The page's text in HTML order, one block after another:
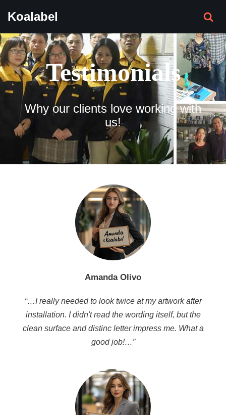
to
content
Koalabel
Testimonials
Why our clients love working with
us!
Amanda Olivo
“…I really needed to look twice at my artwork after
installation. I didn't read the wording itself, but the
clean surface and distinc letter impress me. What a
good job!…”